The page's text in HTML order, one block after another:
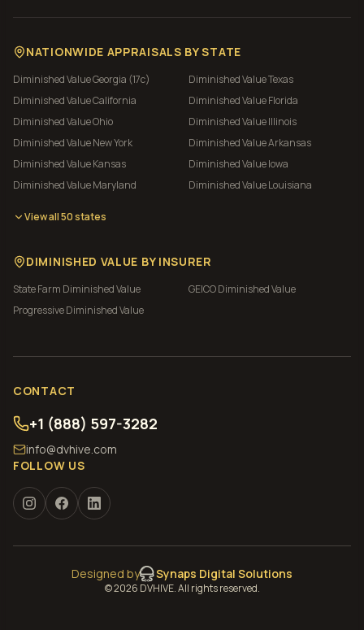
NATIONWIDE APPRAISALS BY STATE
Diminished ValueGeorgia (17c) Diminished ValueTexas
Diminished ValueCalifornia Diminished ValueFlorida
Diminished ValueOhio Diminished ValueIllinois
Diminished ValueNew York Diminished ValueArkansas
Diminished ValueKansas Diminished ValueIowa
Diminished ValueMaryland Diminished ValueLouisiana
View all 50 states
DIMINISHED VALUE BY INSURER
State Farm Diminished Value GEICODiminished Value
ProgressiveDiminished Value
CONTACT
+1 (888) 597-3282
info@dvhive.com
FOLLOW US
Designed by Synaps Digital Solutions
©2026 DVHIVE. All rights reserved.